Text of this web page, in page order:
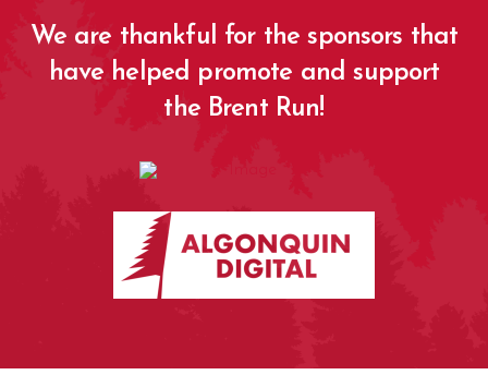
We are thankful for the sponsors that
have helped promote and support
the Brent Run!